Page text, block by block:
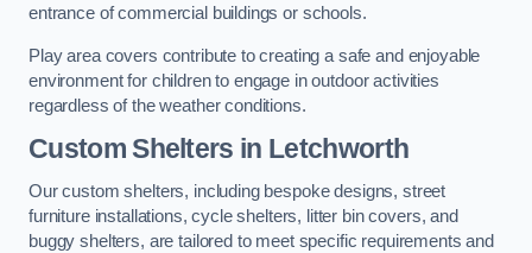
entrance of commercial buildings or schools.
Play area covers contribute to creating a safe and enjoyable
environment for children to engage in outdoor activities
regardless of the weather conditions.
Custom Shelters in Letchworth
Our custom shelters, including bespoke designs, street
furniture installations, cycle shelters, litter bin covers, and
buggy shelters, are tailored to meet specific requirements and